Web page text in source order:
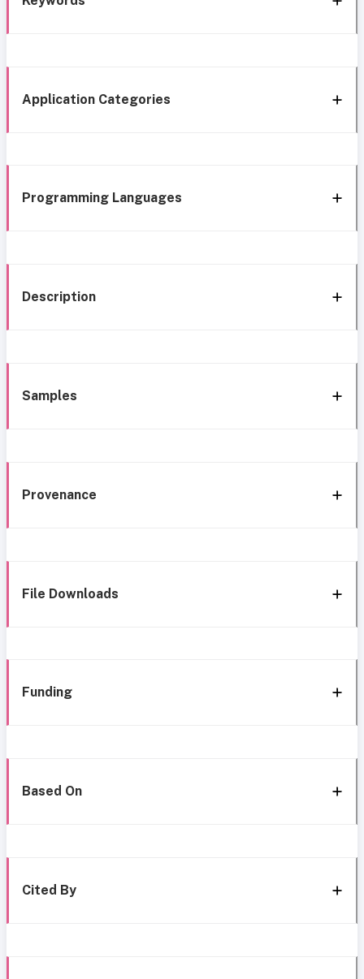
Application Categories
Programming Languages
Description
Samples
Provenance
File Downloads
Funding
Based On
Cited By